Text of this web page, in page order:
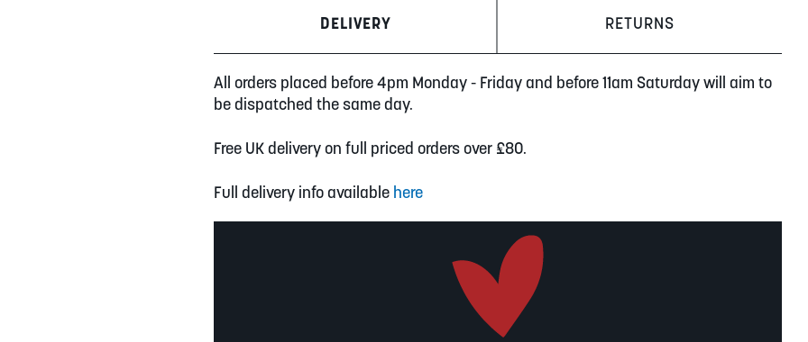
DELIVERY RETURNS
All orders placed before 4pm Monday - Friday and before 11am Saturday will aim to
be dispatched the same day.
Free UK delivery on full priced orders over £80.
Full delivery info available here